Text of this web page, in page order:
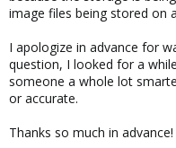
image files being stored on
I apologize in advance for
question, I looked for a
someone a whole lot
or accurate.
Thanks so much in advance!